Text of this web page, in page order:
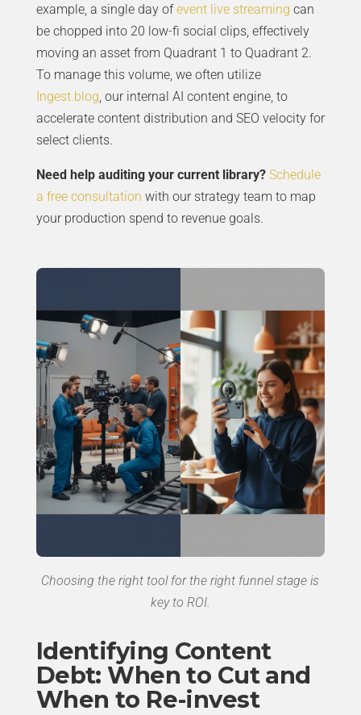
example, a single day ofevent live streaming can
be chopped into 20 low-fi social clips, effectively
moving an asset from Quadrant 1 to Quadrant 2.
To manage this volume, we often utilize
Ingest.blog , our internal AI content engine, to
accelerate content distribution and SEO velocity for
select clients.
Need help auditing your current library? Schedule
a free consultation with our strategy team to map
your production spend to revenue goals.
Choosing the right tool for the right funnel stage is
key to ROI.
Identifying Content
Debt: When to Cut and
When to Re-invest